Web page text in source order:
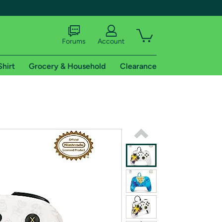
shipping addresses.
of Amazon Prime
Forums Account
Grocery & Household Clearance